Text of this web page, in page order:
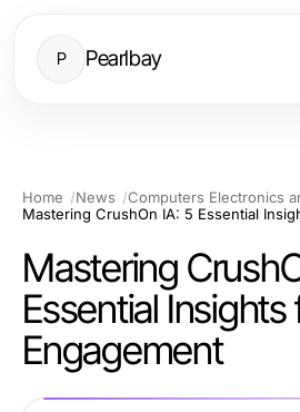
P Pearlbay
Home News
Computers Electronics
Mastering
Essential
Engagement